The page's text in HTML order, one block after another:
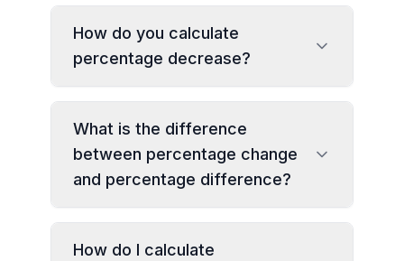
How do you calculate
percentage decrease?
What is the difference
between percentage change
and percentage difference?
How do I calculate